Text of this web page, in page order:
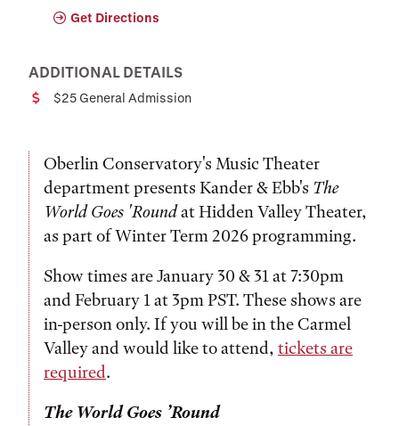
Get Directions
ADDITIONAL DETAILS
Cost$25 General Admission
Oberlin Conservatory's Music Theater
department presents Kander & Ebb's The
World Goes 'Roundat Hidden Valley Theater,
as part of Winter Term 2026 programming.
Show times are January 30 & 31 at 7:30pm
and February 1 at 3pm PST. These shows are
in-person only. If you will be in the Carmel
Valley and would like to attend, tickets are
required.
The World Goes ’Round